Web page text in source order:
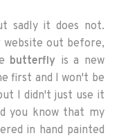
sadly it does not.
website out before,
butterfly is a new
first and I won't be
I didn't just use it
you know that my
in hand painted